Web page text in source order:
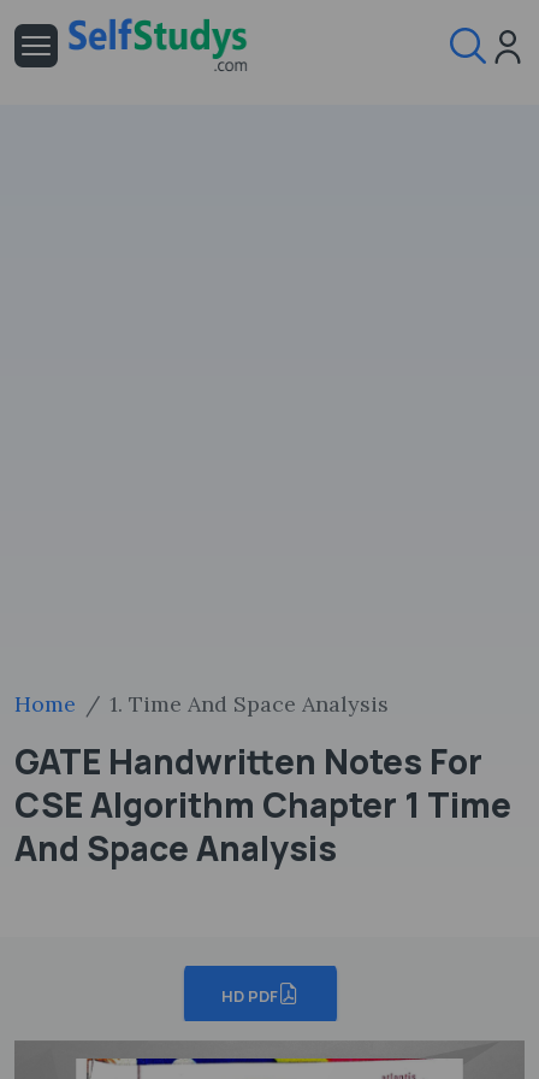
Home 1. Time And Space Analysis
GATE Handwritten Notes For
CSE Algorithm Chapter 1 Time
And Space Analysis
HD PDF